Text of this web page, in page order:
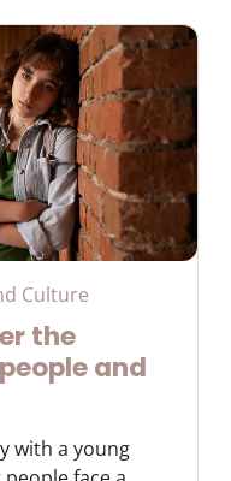
Culture
the
and
with a young